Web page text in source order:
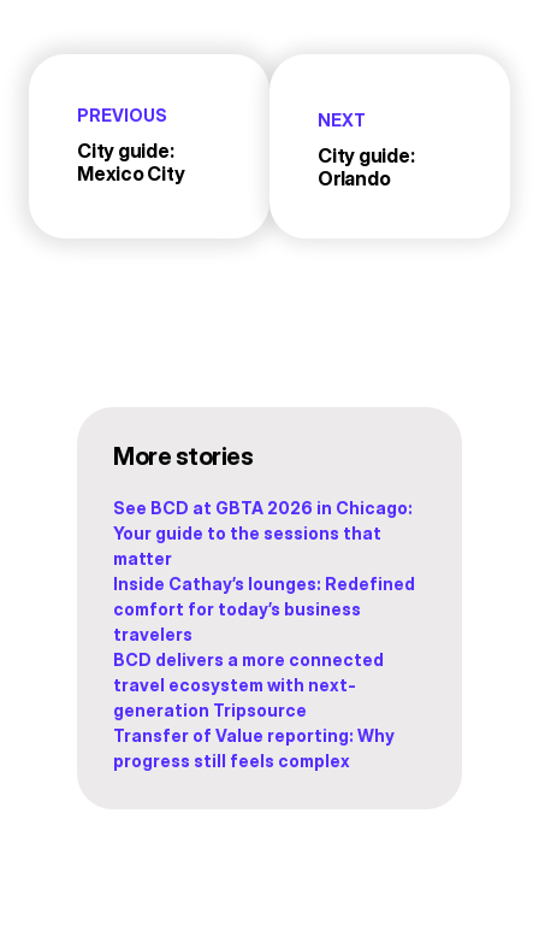
PREVIOUS
City guide:
Mexico City
NEXT
City guide:
Orlando
More stories
See BCD at GBTA 2026 in Chicago:
Your guide to the sessions that
matter
Inside Cathay’s lounges: Redefined
comfort for today’s business
travelers
BCD delivers a more connected
travel ecosystem with next-
generation Tripsource
Transfer of Value reporting: Why
progress still feels complex